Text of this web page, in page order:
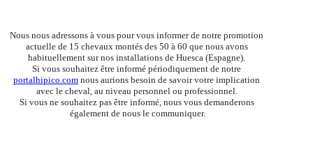
Nous nous adressons à vous pour vous informer de notre promotion
actuelle de 15 chevaux montés des 50 à 60 que nous avons
habituellement sur nos installations de Huesca (Espagne).
portalhipico.com nous aurions besoin de savoir votre implication
avec le cheval, au niveau personnel ou professionnel.
Si vous ne souhaitez pas être informé, nous vous demanderons
également de nous le communiquer.